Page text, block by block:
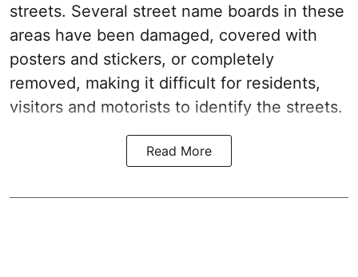
streets. Several street name boards in these
areas have been damaged, covered with
posters and stickers, or completely
removed, making it difficult for residents,
visitors and motorists to identify the streets.
Read More